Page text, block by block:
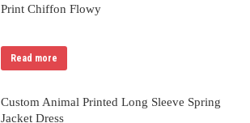
Print Chiffon Flowy
Read more
Custom Animal Printed Long Sleeve Spring
Jacket Dress